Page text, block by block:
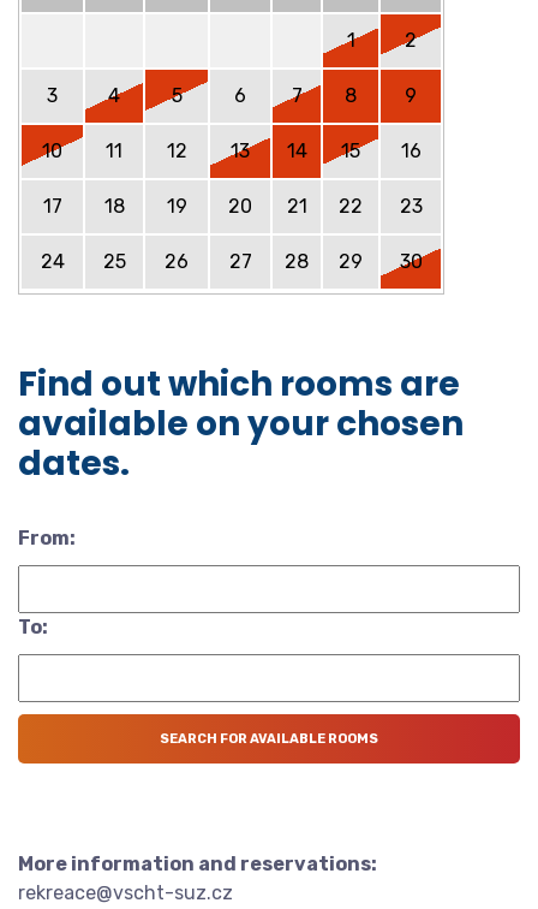
1 2
3 4 5 6 7 8 9
10 11 12 13 14 15 16
17 18 19 20 21 22 23
24 25 26 27 28 29 30
Find out which rooms are
available on your chosen
dates.
From:
To:
More information and reservations:
rekreace@vscht-suz.cz